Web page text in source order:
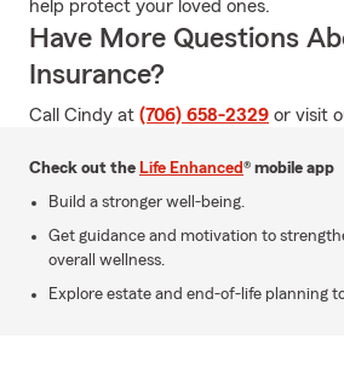
help protect your loved ones.
Have More Questions
Insurance?
Call Cindy at (706) 658-2329 or visit
Check out the Life Enhanced® mobile app
Build a stronger well-being.
Get guidance and motivation to
overall wellness.
Explore estate and end-of-life planning